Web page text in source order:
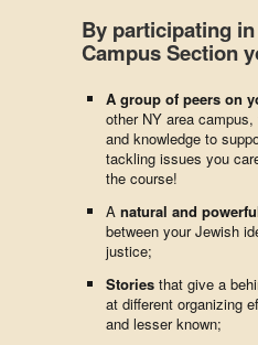
By participating
Campus Section
A group of peers on
other NY area
and knowledge to
tackling issues you
the course!
A natural and
between your Jewish
justice;
Stories that give a
at different organizing
and lesser known;